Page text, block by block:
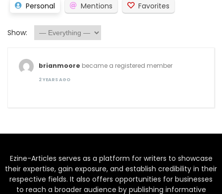
Personal Mentions Favorites
Show:
brianmoore became a registered member
2 YEARS AGO
Ezine-Articles serves as a platform for writers to showcase
their expertise, gain exposure, and establish credibility in their
respective fields. It also offers opportunities for businesses
to reach a broader audience by publishing informative